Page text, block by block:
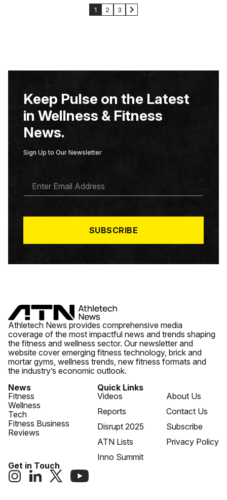
1 2 3
Keep Pulse on the Latest
in Wellness & Fitness
News.
Sign Up to Our Newsletter
A
*
SUBSCRIBE
Athletech News provides comprehensive media
coverage of the most impactful news and trends shaping
the fitness and wellness sector. Our newsletter and
website cover emerging fitness technology, brick and
mortar gyms, wellness trends, new fitness formats and
the industry’s economic outlook.
News
Fitness
Wellness
Tech
Fitness Business
Reviews
Quick Links
Videos
Reports
Disrupt 2025
ATN Lists
Inno Summit
About Us
Contact Us
Subscribe
Privacy Policy
Get in Touch